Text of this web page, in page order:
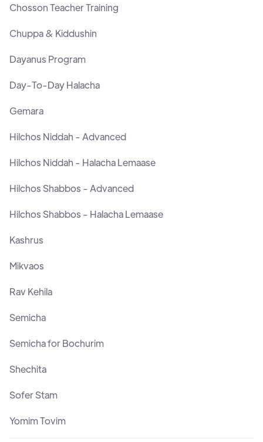
Chosson Teacher Training
Chuppa & Kiddushin
Dayanus Program
Day-To-Day Halacha
Gemara
Hilchos Niddah - Advanced
Hilchos Niddah - Halacha Lemaase
Hilchos Shabbos - Advanced
Hilchos Shabbos - Halacha Lemaase
Kashrus
Mikvaos
Rav Kehila
Semicha
Semicha for Bochurim
Shechita
Sofer Stam
Yomim Tovim